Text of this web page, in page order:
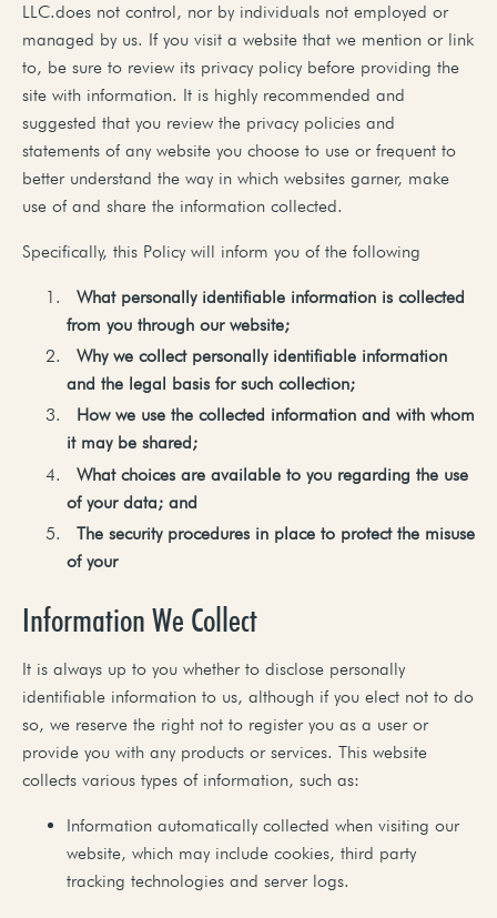
LLC.does not control, nor by individuals not employed or
managed by us. If you visit a website that we mention or link
to, be sure to review its privacy policy before providing the
site with information. It is highly recommended and
suggested that you review the privacy policies and
statements of any website you choose to use or frequent to
better understand the way in which websites garner, make
use of and share the information collected.
Specifically, this Policy will inform you of the following
What personally identifiable information is collected
from you through our website;
Why we collect personally identifiable information
and the legal basis for such collection;
How we use the collected information and with whom
it may be shared;
What choices are available to you regarding the use
of your data; and
The security procedures in place to protect the misuse
of your
Information We Collect
It is always up to you whether to disclose personally
identifiable information to us, although if you elect not to do
so, we reserve the right not to register you as a user or
provide you with any products or services. This website
collects various types of information, such as:
Information automatically collected when visiting our
website, which may include cookies, third party
tracking technologies and server logs.